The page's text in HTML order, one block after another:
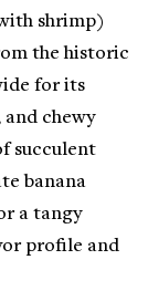
shrimp)
the historic
for its
chewy
succulent
banana
a tangy
profile and